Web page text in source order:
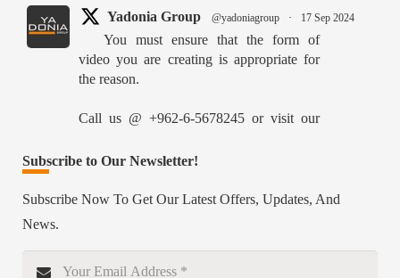
Yadonia Group @yadoniagroup · 17 Sep 2024
You must ensure that the form of
video you are creating is appropriate for
the reason.
Call us @ +962-6-5678245 or visit our
https://www.yadonia.com/services/video-
https://x.com/YadoniaGroup/status/
Subscribe to Our Newsletter!
Subscribe Now To Get Our Latest Offers, Updates, And
News.